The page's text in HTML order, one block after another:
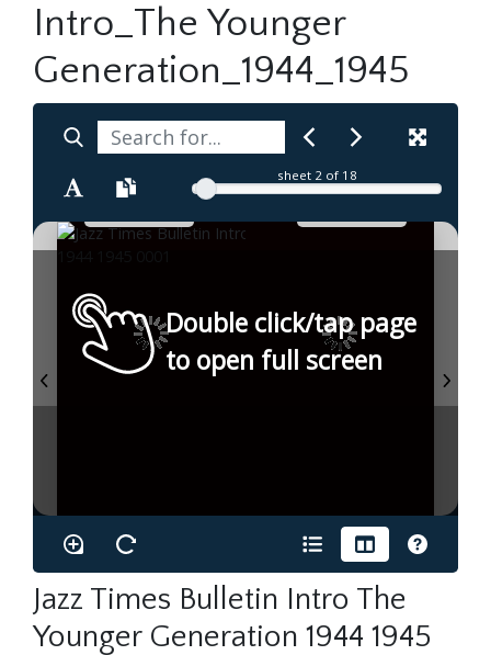
Intro_The Younger
Generation_1944_1945
sheet 2 of 18
Double click/tap page
to open full screen
Jazz Times Bulletin Intro The
Younger Generation 1944 1945